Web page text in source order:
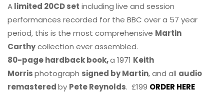
Alimited 20CD set including live and session
performances recorded for the BBC over a 57 year
period, this is the most comprehensive Martin
Carthycollection ever assembled.
80-page hardback book,a 1971 Keith
Morrisphotograph signed by Martin, and all audio
remasteredby Pete Reynolds. £199 ORDER HERE